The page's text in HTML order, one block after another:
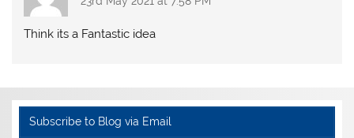
Think its a Fantastic idea
Subscribe to Blog via Email